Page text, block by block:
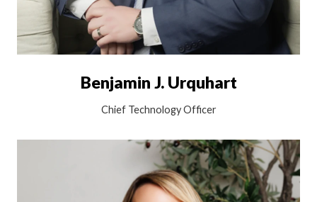
Benjamin J. Urquhart
Chief Technology Officer